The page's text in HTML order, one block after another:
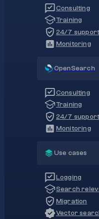
Consulting
Training
24/7
Monitoring
OpenSearch
Consulting
Training
24/7
Monitoring
Use cases
Logging
Search
Migration
Vector